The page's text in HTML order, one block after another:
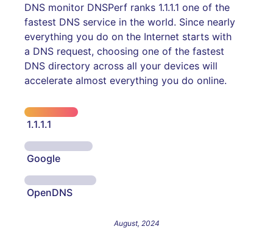
DNS monitor DNSPerf ranks 1.1.1.1 one of the
fastest DNS service in the world. Since nearly
everything you do on the Internet starts with
a DNS request, choosing one of the fastest
DNS directory across all your devices will
accelerate almost everything you do online.
1.1.1.1
Google
OpenDNS
August, 2024